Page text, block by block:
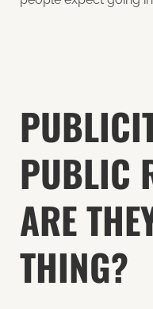
PUBLIC
ARE
THING?